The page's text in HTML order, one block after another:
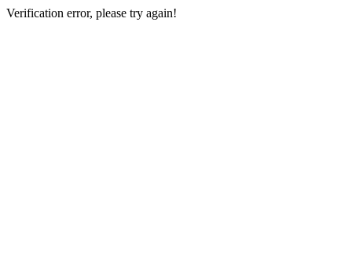
Verification error, please try again!